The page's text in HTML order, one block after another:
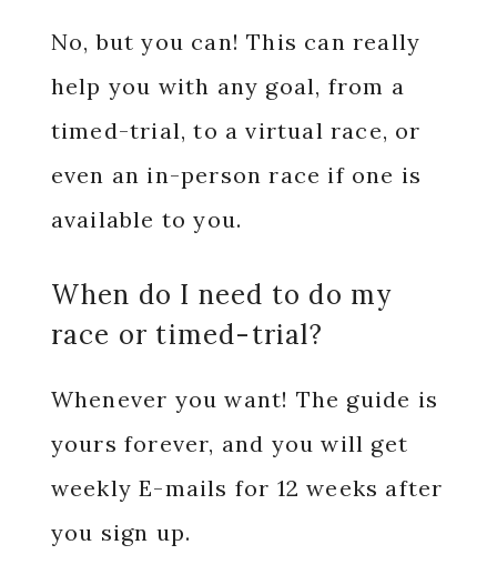
No, but you can! This can really
help you with any goal, from a
timed-trial, to a virtual race, or
even an in-person race if one is
available to you.
When do I need to do my
race or timed-trial?
Whenever you want! The guide is
yours forever, and you will get
weekly E-mails for 12 weeks after
you sign up.